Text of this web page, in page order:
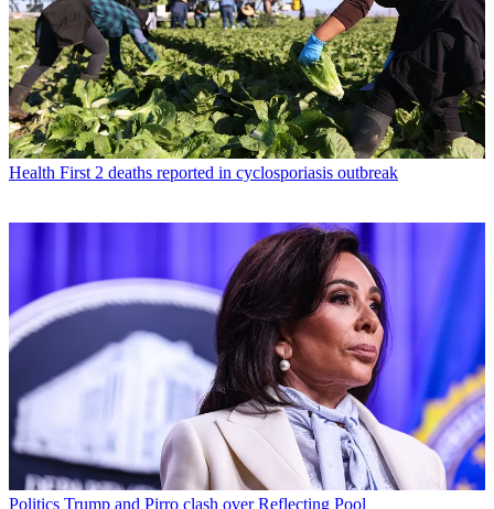
Health First 2 deaths reported in cyclosporiasis outbreak
Politics Trump and Pirro clash over Reflecting Pool